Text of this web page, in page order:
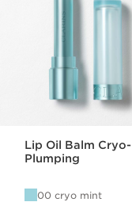
Lip Oil Balm Cryo-
Plumping
00 cryo mint